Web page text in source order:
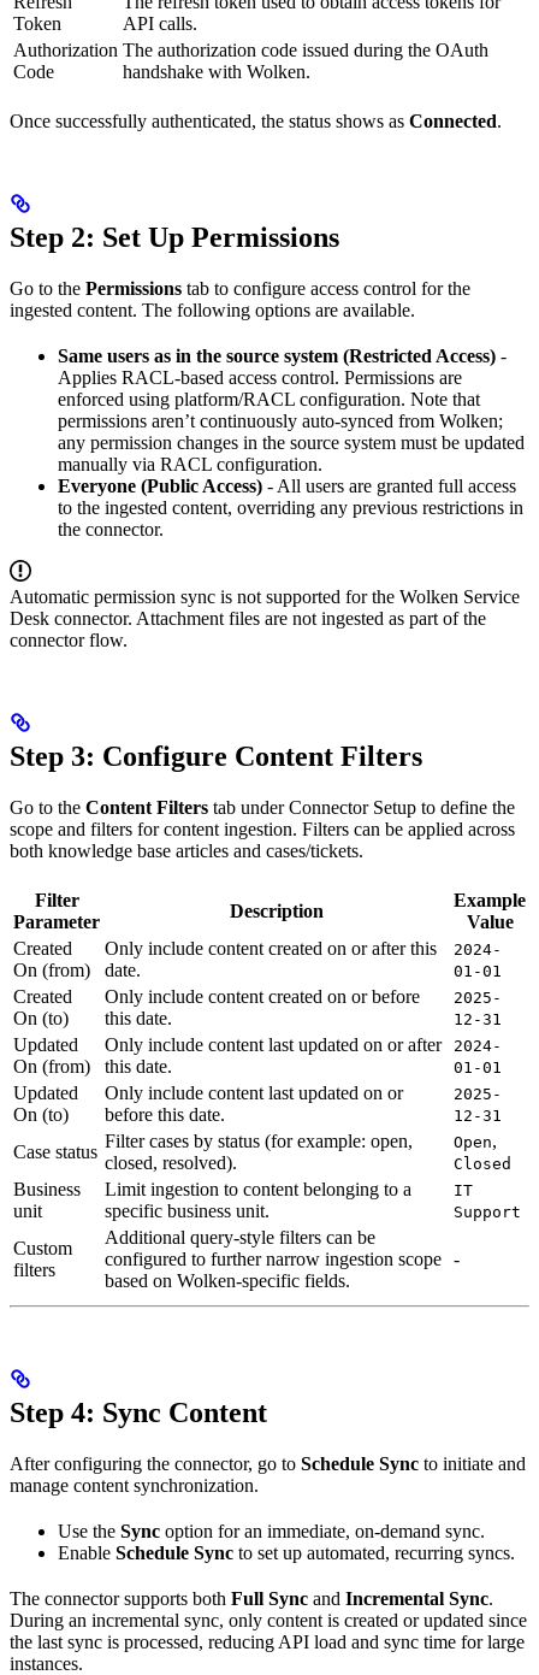
Token
API calls.
Authorization
Code
The authorization code issued during the OAuth
handshake with Wolken.
Once successfully authenticated, the status shows as Connected.
Step 2: Set Up Permissions
Go to the Permissions tab to configure access control for the
ingested content. The following options are available.
Same users as in the source system (Restricted Access) -
Applies RACL-based access control. Permissions are
enforced using platform/RACL configuration. Note that
permissions aren’t continuously auto-synced from Wolken;
any permission changes in the source system must be updated
manually via RACL configuration.
Everyone (Public Access) - All users are granted full access
to the ingested content, overriding any previous restrictions in
the connector.
Automatic permission sync is not supported for the Wolken Service
Desk connector. Attachment files are not ingested as part of the
connector flow.
Step 3: Configure Content Filters
Go to the Content Filters tab under Connector Setup to define the
scope and filters for content ingestion. Filters can be applied across
both knowledge base articles and cases/tickets.
Filter
Parameter
Description
Example
Value
Created
On (from)
Only include content created on or after this
date.
2024-
01-01
Created
On (to)
Only include content created on or before
this date.
2025-
12-31
Updated
On (from)
Only include content last updated on or after
this date.
2024-
01-01
Updated
On (to)
Only include content last updated on or
before this date.
2025-
12-31
Case status
Filter cases by status (for example: open,
closed, resolved).
Open,
Closed
Business
unit
Limit ingestion to content belonging to a
specific business unit.
IT
Support
Custom
filters
Additional query-style filters can be
configured to further narrow ingestion scope
based on Wolken-specific fields.
-
Step 4: Sync Content
After configuring the connector, go to Schedule Sync to initiate and
manage content synchronization.
Use the Sync option for an immediate, on-demand sync.
Enable Schedule Sync to set up automated, recurring syncs.
The connector supports both Full Sync and Incremental Sync.
During an incremental sync, only content is created or updated since
the last sync is processed, reducing API load and sync time for large
instances.